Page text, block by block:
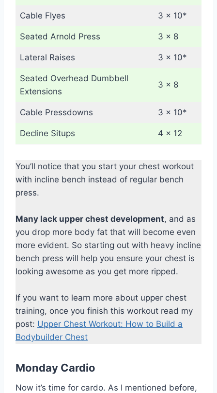
Cable Flyes 3 x 10*
Seated Arnold Press 3 x 8
Lateral Raises 3 x 10*
Seated Overhead Dumbbell
Extensions
3 x 8
Cable Pressdowns 3 x 10*
Decline Situps 4 x 12
You’ll notice that you start your chest workout
with incline bench instead of regular bench
press.
Many lack upper chest development, and as
you drop more body fat that will become even
more evident. So starting out with heavy incline
bench press will help you ensure your chest is
looking awesome as you get more ripped.
If you want to learn more about upper chest
training, once you finish this workout read my
post: Upper Chest Workout: How to Build a
Bodybuilder Chest
Monday Cardio
Now it’s time for cardo. As I mentioned before,